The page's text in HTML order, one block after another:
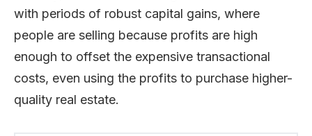
with periods of robust capital gains, where
people are selling because profits are high
enough to offset the expensive transactional
costs, even using the profits to purchase higher-
quality real estate.